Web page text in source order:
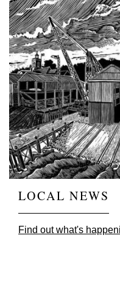
LOCAL NEWS
Find out what's